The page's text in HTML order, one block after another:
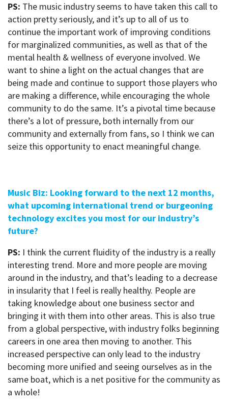
PS: The music industry seems to have taken this call to
action pretty seriously, and it’s up to all of us to
continue the important work of improving conditions
for marginalized communities, as well as that of the
mental health & wellness of everyone involved. We
want to shine a light on the actual changes that are
being made and continue to support those players who
are making a difference, while encouraging the whole
community to do the same. It’s a pivotal time because
there’s a lot of pressure, both internally from our
community and externally from fans, so I think we can
seize this opportunity to enact meaningful change.
Music Biz: Looking forward to the next 12 months,
what upcoming international trend or burgeoning
technology excites you most for our industry’s
future?
PS: I think the current fluidity of the industry is a really
interesting trend. More and more people are moving
around in the industry, and that’s leading to a decrease
in insularity that I feel is really healthy. People are
taking knowledge about one business sector and
bringing it with them into other areas. This is also true
from a global perspective, with industry folks beginning
careers in one area then moving to another. This
increased perspective can only lead to the industry
becoming more unified and seeing ourselves as in the
same boat, which is a net positive for the community as
a whole!